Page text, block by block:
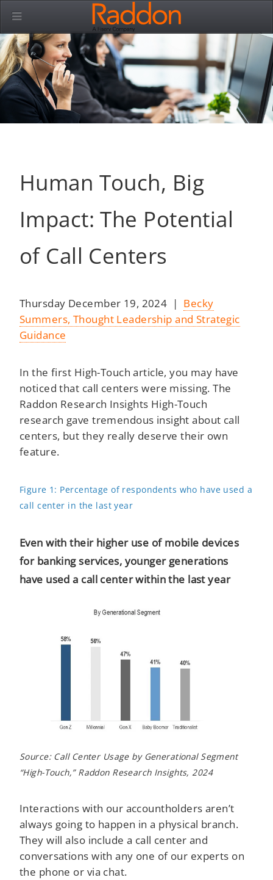
Human Touch, Big
Impact: The Potential
of Call Centers
Thursday December 19, 2024 | Becky
Summers, Thought Leadership and Strategic
Guidance
In the first High-Touch article, you may have
noticed that call centers were missing. The
Raddon Research Insights High-Touch
research gave tremendous insight about call
centers, but they really deserve their own
feature.
Figure 1: Percentage of respondents who have used a
call center in the last year
Even with their higher use of mobile devices
for banking services, younger generations
have used a call center within the last year
Source: Call Center Usage by Generational Segment
“High-Touch,” Raddon Research Insights, 2024
Interactions with our accountholders aren’t
always going to happen in a physical branch.
They will also include a call center and
conversations with any one of our experts on
the phone or via chat.